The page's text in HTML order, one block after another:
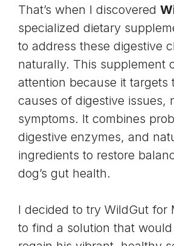
That’s when I discovered
specialized dietary
to address these digestive
naturally. This supplement
attention because it targets
causes of digestive issues,
symptoms. It combines
digestive enzymes, and
ingredients to restore
dog’s gut health.
I decided to try WildGut for
to find a solution that